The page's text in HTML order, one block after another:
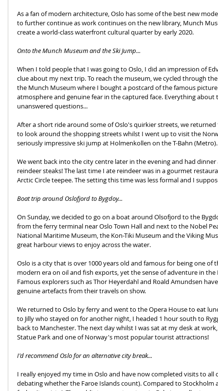
As a fan of modern architecture, Oslo has some of the best new
to further continue as work continues on the new library, Munch
create a world-class waterfront cultural quarter by early 2020.
Onto the Munch Museum and the Ski Jump...
When I told people that I was going to Oslo, I did an impression of
clue about my next trip. To reach the museum, we cycled through
the Munch Museum where I bought a postcard of the famous
atmosphere and genuine fear in the captured face. Everything
unanswered questions...
After a short ride around some of Oslo's quirkier streets, we
to look around the shopping streets whilst I went up to visit the
seriously impressive ski jump at Holmenkollen on the T-Bahn (Metro).
We went back into the city centre later in the evening and had
reindeer steaks! The last time I ate reindeer was in a gourmet
Arctic Circle teepee. The setting this time was less formal and I
Boat trip around Oslofjord to Bygdoy...
On Sunday, we decided to go on a boat around Olsofjord to the
from the ferry terminal near Oslo Town Hall and next to the Nobel
National Maritime Museum, the Kon-Tiki Museum and the Viking
great harbour views to enjoy across the water.
Oslo is a city that is over 1000 years old and famous for being one
modern era on oil and fish exports, yet the sense of adventure in
Famous explorers such as Thor Heyerdahl and Roald Amundsen
genuine artefacts from their travels on show.
We returned to Oslo by ferry and went to the Opera House to eat
to Jilly who stayed on for another night, I headed 1 hour south to
back to Manchester. The next day whilst I was sat at my desk at
Statue Park and one of Norway's most popular tourist attractions!
I'd recommend Oslo for an alternative city break...
I really enjoyed my time in Oslo and have now completed visits to
debating whether the Faroe Islands count). Compared to